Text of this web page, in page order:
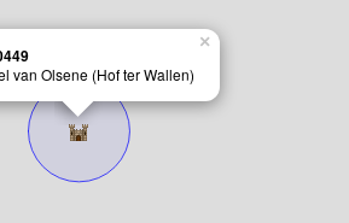
van Olsene (Hof ter Wallen)
×